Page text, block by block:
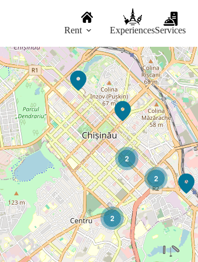
Rent ExperiencesServices
2
2
2